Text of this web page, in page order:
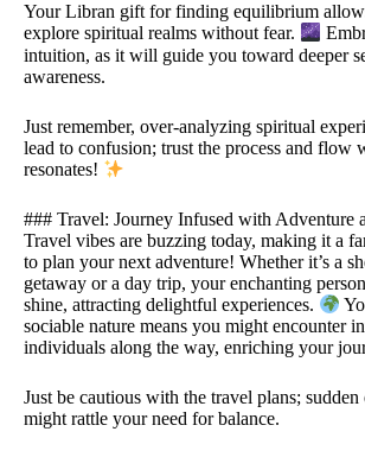
Your Libran gift for finding equilibrium
explore spiritual realms without fear.
intuition, as it will guide you toward deeper
awareness.
Just remember, over-analyzing spiritual
lead to confusion; trust the process and flow
resonates!
### Travel: Journey Infused with Adventure
Travel vibes are buzzing today, making it a
to plan your next adventure! Whether it’s a
getaway or a day trip, your enchanting
shine, attracting delightful experiences.
sociable nature means you might encounter
individuals along the way, enriching your
Just be cautious with the travel plans; sudden
might rattle your need for balance.